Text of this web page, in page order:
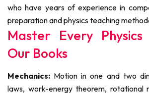
who have years of experience in
preparation and physics teaching
Master Every
Our Books
Mechanics: Motion in one and two
laws, work-energy theorem, rotational